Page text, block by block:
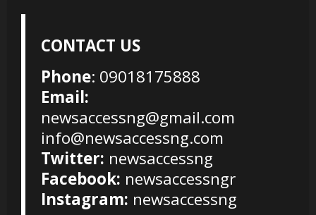
CONTACT US
Phone: 09018175888
Email:
newsaccessng@gmail.com
info@newsaccessng.com
Twitter: newsaccessng
Facebook: newsaccessngr
Instagram: newsaccessng